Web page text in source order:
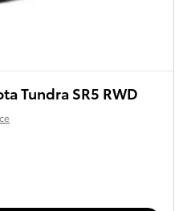
Tundra SR5 RWD